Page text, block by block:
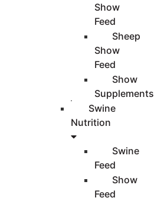
Show
Feed
Sheep
Show
Feed
Show
Supplements
Swine
Nutrition
Swine
Feed
Show
Feed